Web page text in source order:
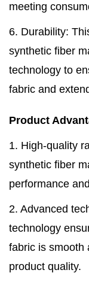
meeting
6. Durability:
synthetic fiber
technology to
fabric and
Product
1. High-quality
synthetic fiber
performance
2. Advanced
technology
fabric is smooth
product quality.